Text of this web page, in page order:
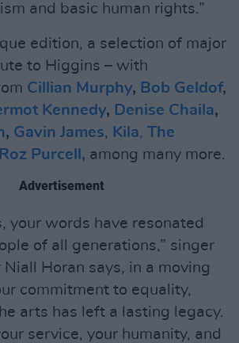
and basic human rights.”
edition, a selection of major
to Higgins – with
Cillian Murphy, Bob Geldof,
Kennedy, Denise Chaila,
, Gavin James, Kila, The
Roz Purcell, among many more.
Advertisement
your words have resonated
of all generations,” singer
Horan says, in a moving
commitment to equality,
arts has left a lasting legacy.
service, your humanity, and